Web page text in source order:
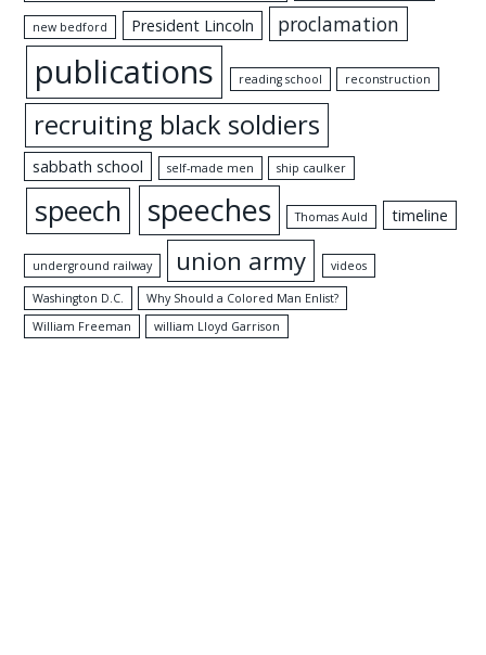
new bedford President Lincoln proclamation
publications reading school reconstruction
recruiting black soldiers
sabbath school self-made men ship caulker
speech speeches Thomas Auld timeline
underground railway union army videos
Washington D.C.
Why Should a Colored Man Enlist?
William Freeman
william Lloyd Garrison